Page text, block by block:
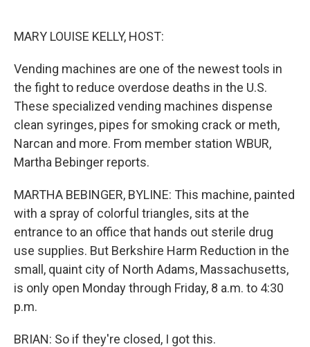
MARY LOUISE KELLY, HOST:
Vending machines are one of the newest tools in
the fight to reduce overdose deaths in the U.S.
These specialized vending machines dispense
clean syringes, pipes for smoking crack or meth,
Narcan and more. From member station WBUR,
Martha Bebinger reports.
MARTHA BEBINGER, BYLINE: This machine, painted
with a spray of colorful triangles, sits at the
entrance to an office that hands out sterile drug
use supplies. But Berkshire Harm Reduction in the
small, quaint city of North Adams, Massachusetts,
is only open Monday through Friday, 8 a.m. to 4:30
p.m.
BRIAN: So if they're closed, I got this.